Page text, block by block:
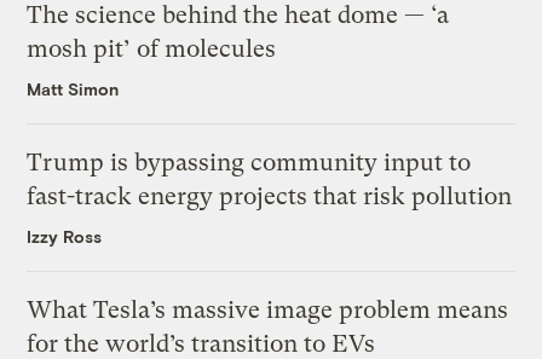
The science behind the heat dome — ‘a
mosh pit’ of molecules
Matt Simon
Trump is bypassing community input to
fast-track energy projects that risk pollution
Izzy Ross
What Tesla’s massive image problem means
for the world’s transition to EVs